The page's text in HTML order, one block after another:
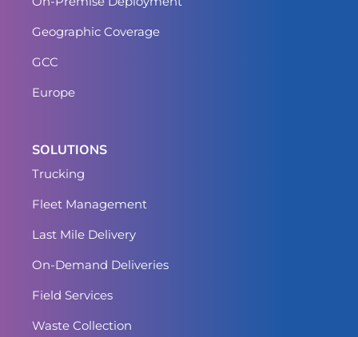
Geographic Coverage
GCC
Europe
SOLUTIONS
Trucking
Fleet Management
Last Mile Delivery
On-Demand Deliveries
Field Services
Waste Collection